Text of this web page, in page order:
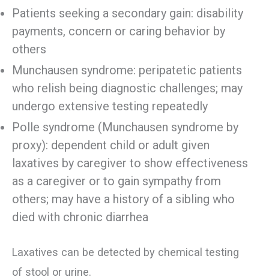
Patients seeking a secondary gain: disability
payments, concern or caring behavior by
others
Munchausen syndrome: peripatetic patients
who relish being diagnostic challenges; may
undergo extensive testing repeatedly
Polle syndrome (Munchausen syndrome by
proxy): dependent child or adult given
laxatives by caregiver to show effectiveness
as a caregiver or to gain sympathy from
others; may have a history of a sibling who
died with chronic diarrhea
Laxatives can be detected by chemical testing
of stool or urine.